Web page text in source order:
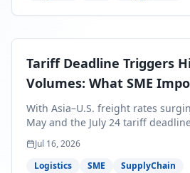
shipments — and the window to
Tariff Deadline Triggers
Volumes: What SME
Before July 24
With Asia–U.S. freight rates
May and the July 24 tariff
volumes, SME importers face a
protect Q3 and Q4 margins.
need to act now.
Jul 16, 2026
Logistics
SME SupplyChain